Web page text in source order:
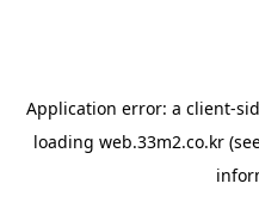
Application error: a client-
loading web.33m2.co.kr